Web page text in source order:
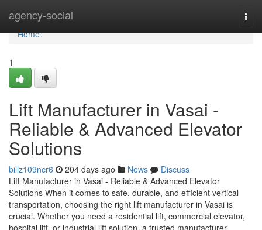
agency-social
Home
Home
1
Lift Manufacturer in Vasai -
Reliable & Advanced Elevator
Solutions
billz109ncr6 204 days ago News
Discuss
Lift Manufacturer in Vasai - Reliable & Advanced Elevator
Solutions When it comes to safe, durable, and efficient vertical
transportation, choosing the right lift manufacturer in Vasai is
crucial. Whether you need a residential lift, commercial elevator,
hospital lift, or industrial lift solution, a trusted manufacturer